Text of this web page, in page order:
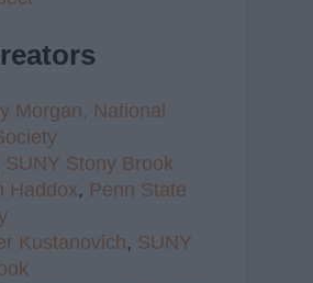
Morgan, National
SUNY Stony Brook
Haddox, Penn State
Kustanovich, SUNY